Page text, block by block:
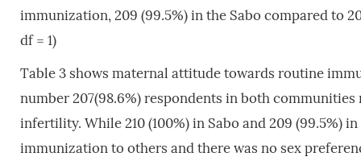
immunization, 209 (99.5%) in the Sabo compared to
df = 1)
Table 3 shows maternal attitude towards routine
number 207(98.6%) respondents in both
infertility. While 210 (100%) in Sabo and 209
immunization to others and there was no sex